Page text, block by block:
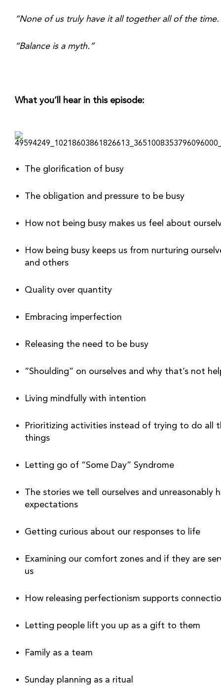
“None of us truly have it all together all of the
“Balance is a myth.”
What you’ll hear in this episode:
The glorification of busy
The obligation and pressure to be busy
How not being busy makes us feel about
How being busy keeps us from nurturing
and others
Quality over quantity
Embracing imperfection
Releasing the need to be busy
“Shoulding” on ourselves and why that’s not
Living mindfully with intention
Prioritizing activities instead of trying to do all
things
Letting go of “Some Day” Syndrome
The stories we tell ourselves and unreasonably
expectations
Getting curious about our responses to life
Examining our comfort zones and if they are
us
How releasing perfectionism supports
Letting people lift you up as a gift to them
Family as a team
Sunday planning as a ritual